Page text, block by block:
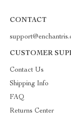
CONTACT
CUSTOMER
Contact Us
Shipping Info
FAQ
Returns Center